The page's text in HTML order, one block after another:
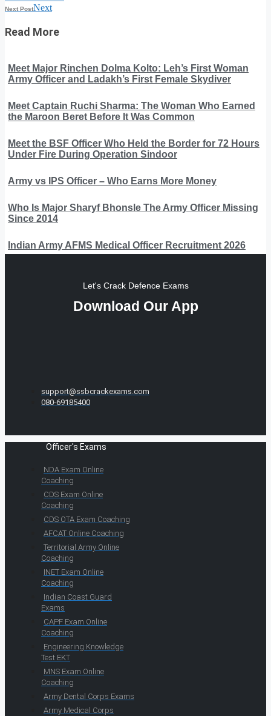
Next PostNext
Read More
Meet Major Rinchen Dolma Kolto: Leh’s First Woman
Army Officer and Ladakh’s First Female Skydiver
Meet Captain Ruchi Sharma: The Woman Who Earned
the Maroon Beret Before It Was Common
Meet the BSF Officer Who Held the Border for 72 Hours
Under Fire During Operation Sindoor
Army vs IPS Officer – Who Earns More Money
Who Is Major Sharyf Bhonsle The Army Officer Missing
Since 2014
Indian Army AFMS Medical Officer Recruitment 2026
Let's Crack Defence Exams
Download Our App
support@ssbcrackexams.com
080-69185400
Officer's Exams
NDA Exam Online
Coaching
CDS Exam Online
Coaching
CDS OTA Exam Coaching
AFCAT Online Coaching
Territorial Army Online
Coaching
INET Exam Online
Coaching
Indian Coast Guard
Exams
CAPF Exam Online
Coaching
Engineering Knowledge
Test EKT
MNS Exam Online
Coaching
Army Dental Corps Exams
Army Medical Corps